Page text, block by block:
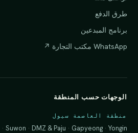
طرق الدفع
برنامج المبدعين
WhatsApp مكتب التجارة ↗
الوجهات حسب المنطقة
منطقة العاصمة سيول
· Suwon · DMZ & Paju · Gapyeong· Yongin